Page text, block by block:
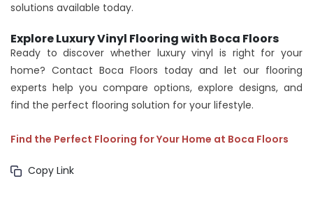
solutions available today.
Explore Luxury Vinyl Flooring with Boca Floors
Ready to discover whether luxury vinyl is right for your
home? Contact Boca Floors today and let our flooring
experts help you compare options, explore designs, and
find the perfect flooring solution for your lifestyle.
Find the Perfect Flooring for Your Home at Boca Floors
Copy Link